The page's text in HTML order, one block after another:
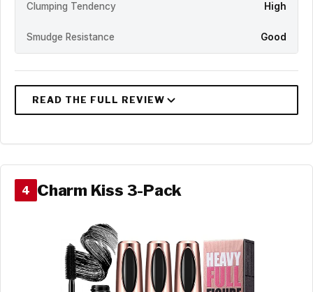
Clumping Tendency High
Smudge Resistance Good
4 Charm Kiss 3-Pack